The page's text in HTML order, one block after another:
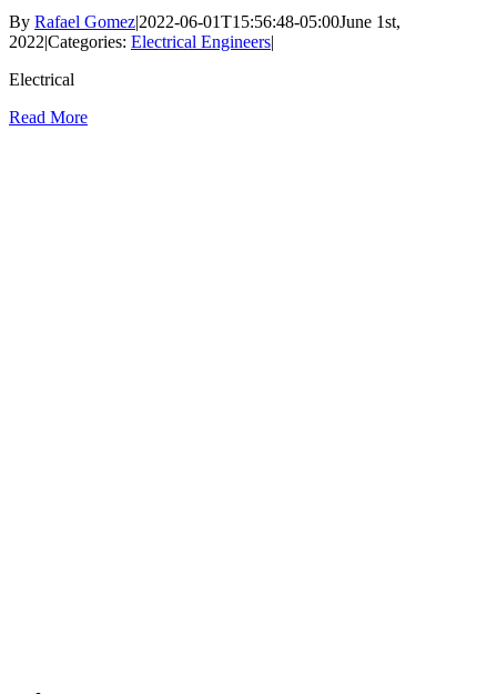
By Rafael Gomez|2022-06-01T15:56:48-05:00June 1st,
2022|Categories: Electrical Engineers|
Electrical
Read More